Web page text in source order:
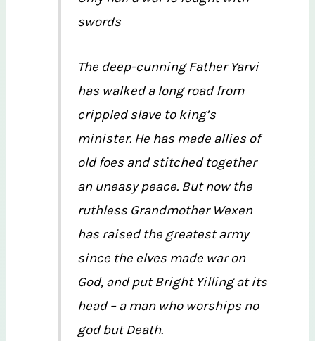
swords
The deep-cunning Father Yarvi
has walked a long road from
crippled slave to king’s
minister. He has made allies of
old foes and stitched together
an uneasy peace. But now the
ruthless Grandmother Wexen
has raised the greatest army
since the elves made war on
God, and put Bright Yilling at its
head – a man who worships no
god but Death.